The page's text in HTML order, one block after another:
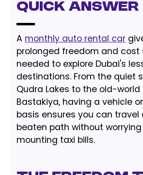
Quick Answer
A monthly auto rental car
prolonged freedom and cost
needed to explore Dubai's
destinations. From the quiet
Qudra Lakes to the old-
Bastakiya, having a vehicle
basis ensures you can travel
beaten path without
mounting taxi bills.